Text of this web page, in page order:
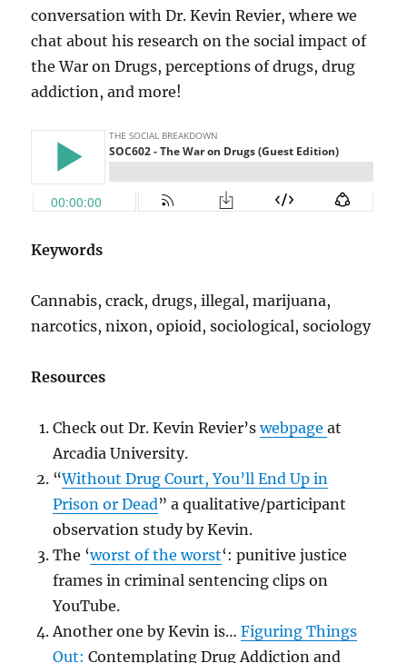
conversation with Dr. Kevin Revier, where we
chat about his research on the social impact of
the War on Drugs, perceptions of drugs, drug
addiction, and more!
Keywords
Cannabis, crack, drugs, illegal, marijuana,
narcotics, nixon, opioid, sociological, sociology
Resources
Check out Dr. Kevin Revier’swebpageat
Arcadia University.
“Without Drug Court, You’ll End Up in
Prison or Dead” a qualitative/participant
observation study by Kevin.
The ‘worst of the worst‘: punitive justice
frames in criminal sentencing clips on
YouTube.
Another one by Kevin is…Figuring Things
Out: Contemplating Drug Addiction and